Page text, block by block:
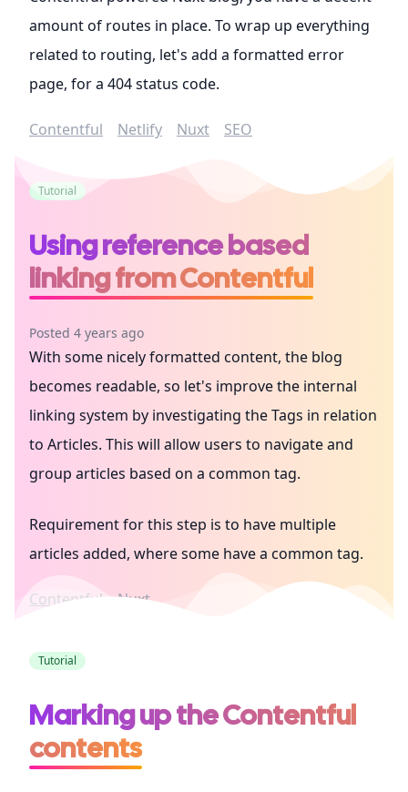
amount of routes in place. To wrap up everything
related to routing, let's add a formatted error
page, for a 404 status code.
Contentful Netlify Nuxt SEO
Tutorial
Using reference based
linking from Contentful
Posted 4 years ago
With some nicely formatted content, the blog
becomes readable, so let's improve the internal
linking system by investigating the Tags in relation
to Articles. This will allow users to navigate and
group articles based on a common tag.
Requirement for this step is to have multiple
articles added, where some have a common tag.
Contentful Nuxt
Tutorial
Marking up the Contentful
contents